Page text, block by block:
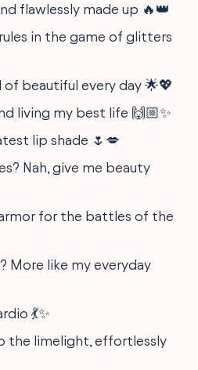
flawlessly made up 🔥👑
in the game of glitters
of beautiful every day 🌟💖
living my best life 🙌🏼✨
lip shade 🌷💋
Nah, give me beauty
for the battles of the
More like my everyday
💃✨
the limelight, effortlessly